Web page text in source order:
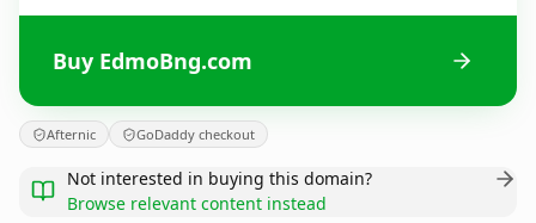
Buy EdmoBng.com
Afternic GoDaddy checkout
Not interested in buying this domain?
Browse relevant content instead